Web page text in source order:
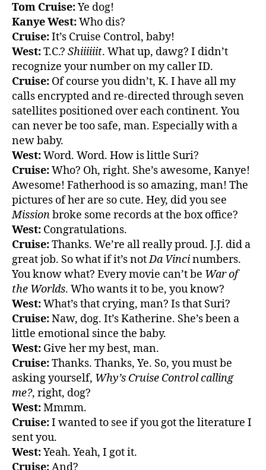
Tom Cruise:Ye dog!
Kanye West:Who dis?
Cruise:It’s Cruise Control, baby!
West:T.C.? Shiiiiiit. What up, dawg? I didn’t
recognize your number on my caller ID.
Cruise: Of course you didn’t, K. I have all my
calls encrypted and re-directed through seven
satellites positioned over each continent. You
can never be too safe, man. Especially with a
new baby.
West:Word. Word. How is little Suri?
Cruise:Who? Oh, right. She’s awesome, Kanye!
Awesome! Fatherhood is so amazing, man! The
pictures of her are so cute. Hey, did you see
Missionbroke some records at the box office?
West: Congratulations.
Cruise:Thanks. We’re all really proud. J.J. did a
great job. So what if it’s notDa Vincinumbers.
You know what? Every movie can’t be War of
the Worlds. Who wants it to be, you know?
West:What’s that crying, man? Is that Suri?
Cruise:Naw, dog. It’s Katherine. She’s been a
little emotional since the baby.
West: Give her my best, man.
Cruise:Thanks. Thanks, Ye. So, you must be
asking yourself, Why’s Cruise Control calling
me?, right, dog?
West:Mmmm.
Cruise:I wanted to see if you got the literature I
sent you.
West:Yeah. Yeah, I got it.